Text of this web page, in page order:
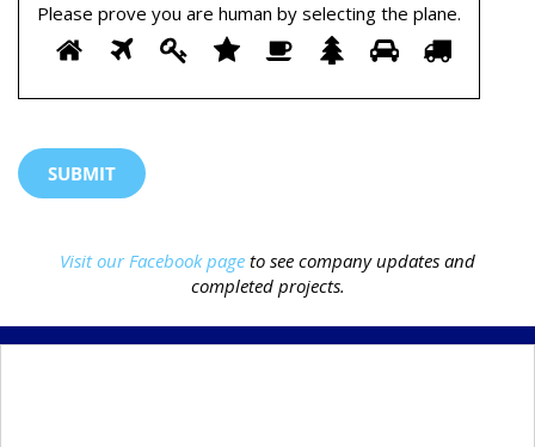
Please prove you are human by selecting the plane.
Please
prove
you
human
by
theVisit our Facebook page to see company updates and
completed projects.